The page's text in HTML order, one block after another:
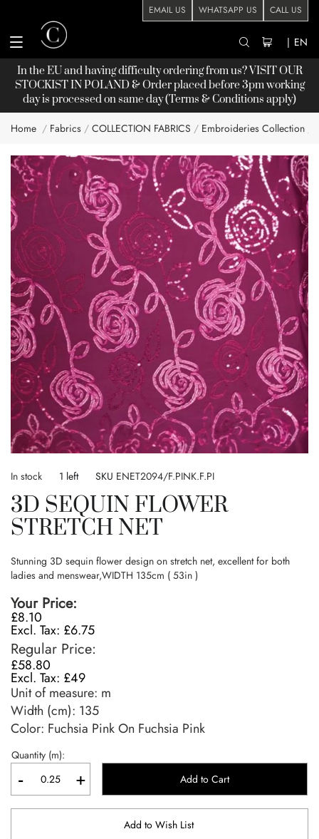
EMAIL US WHATSAPP US CALL US
| EN
In the EU and having difficulty ordering from us? VISIT OUR
STOCKISTIN POLAND & Order placed before 3pm working
day is processed on same day (Terms & Conditions apply)
Home Fabrics COLLECTION FABRICS Embroideries Collection
Skip
the
end
of
the
images
gallery
to
beginning
of
the
gallery
In stock 1 left SKU ENET2094/F.PINK.F.PI
3D SEQUIN FLOWER
STRETCH NET
Stunning 3D sequin flower design on stretch net, excellent for both
ladies and menswear,WIDTH 135cm ( 53in )
Your Price
£8.10
£6.75
Regular Price
£58.80
£49
Unit of measure: m
Width (cm): 135
Color: Fuchsia Pink On Fuchsia Pink
Quantity (m):
- + Add to Cart
Add to Wish List